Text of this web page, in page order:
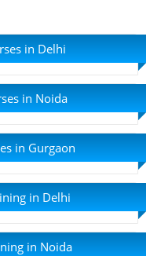
in Delhi
in Noida
in Gurgaon
in Delhi
in Noida